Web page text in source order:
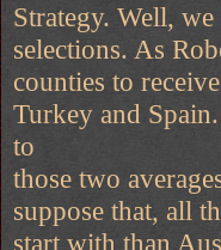
Strategy. Well,
selections. As
counties to
Turkey and
to
those two
suppose that, all
start with than